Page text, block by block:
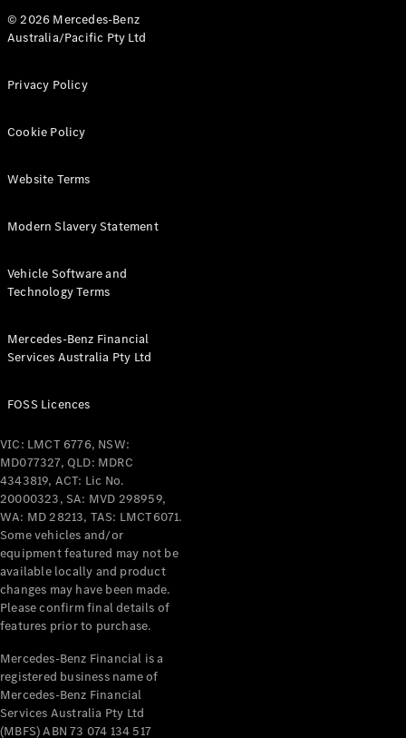
A-Class
Hatchback
Mercedes-
Coupés
All Coupés
Mercedes-
AMG GT
Coupé
Mercedes-
AMG GT
4-Door
Coupé
NewElectric
Configurator
Test Drive
Benz Store
Cabriolets / Roadsters
© 2026 Mercedes-Benz
Australia/Pacific Pty Ltd
Privacy Policy
Cookie Policy
Website Terms
Modern Slavery Statement
Vehicle Software and
Technology Terms
Mercedes-Benz Financial
Services Australia Pty Ltd
FOSS Licences
VIC: LMCT 6776, NSW:
MD077327, QLD: MDRC
4343819, ACT: Lic No.
20000323, SA: MVD 298959,
WA: MD 28213, TAS: LMCT6071.
Some vehicles and/or
equipment featured may not be
available locally and product
changes may have been made.
Please confirm final details of
features prior to purchase.
Mercedes-Benz Financial is a
registered business name of
Mercedes-Benz Financial
Services Australia Pty Ltd
(MBFS) ABN 73 074 134 517